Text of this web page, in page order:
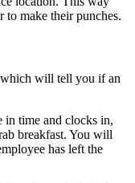
to make their punches.
which will tell you if an
in time and clocks in,
breakfast. You will
has left the